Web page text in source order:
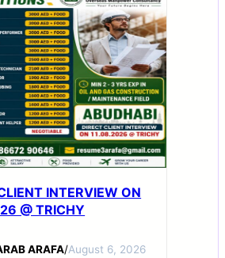
INTERVIEW ON
@ TRICHY
ARAFA/August 6, 2026